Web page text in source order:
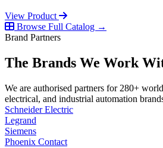
View Product
Browse Full Catalog →
Brand Partners
The Brands We Work
We are authorised partners for 280+
electrical, and industrial automation
Schneider Electric
Legrand
Siemens
Phoenix Contact